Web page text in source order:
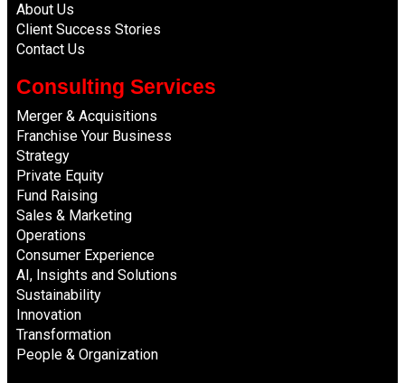
About Us
Client Success Stories
Contact Us
Consulting Services
Merger & Acquisitions
Franchise Your Business
Strategy
Private Equity
Fund Raising
Sales & Marketing
Operations
Consumer Experience
AI, Insights and Solutions
Sustainability
Innovation
Transformation
People & Organization